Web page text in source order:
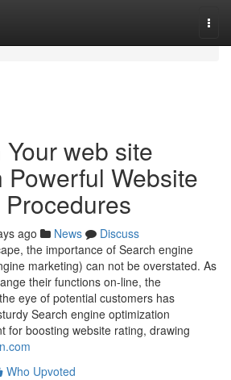
web site
Powerful Website
ago News
Discuss
the importance of Search engine
marketing) can not be overstated. As
their functions on-line, the
eye of potential customers has
Search engine optimization
for boosting website rating, drawing
Who Upvoted